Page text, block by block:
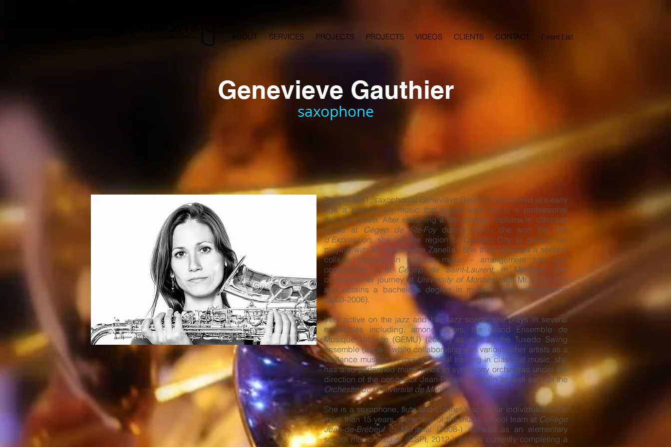
ABOUT SERVICES PROJECTS PROJECTS VIDEOS CLIENTS CONTACT Event List
Genevieve Gauthier
saxophone
Born in 1981, saxophonist Geneviève Gauthier discovered at a early
age a passion for music that would lead her to a professional
musical career. After obtaining a first college diploma in classical
music at Cégep de Ste-Foyduring which she won the Prix
d'Expression, she left the region of Quebec City to perfect her
playing with Mr. Jean-Pierre Zanella. She then obtained a second
college diploma in popular music – arrangement and jazz
composition – at Cégep de Saint-Laurent, in Montreal. She
continues her journey at University of Montrealwith Mr. Dany Roy
and obtains a bachelor's degree in music – jazz interpretation
(2003-2006).
Very active on the jazz and free jazz scene, she plays in several
ensembles including, among others, the Grand Ensemble de
Musique Urbaine (GEMU) (2006-) as well as the Tuxedo Swing
ensemble (2008-), while collaborating with various other artists as a
freelance musician. From her initial training in classical music, she
has also performed many times in symphony orchestras under the
direction of the conductor Jean-Pascal Hamelin as well as with the
Orchestre de l'Université de Montréal.
She is a saxophone, flute and clarinet teacher for individuals since
more than 15 years, a member of the music school team at Collège
Jean-de-Brébeufin Montreal (2008-) as well as an elementary
school music teacher (CSPI, 2012-). She is currently completing a